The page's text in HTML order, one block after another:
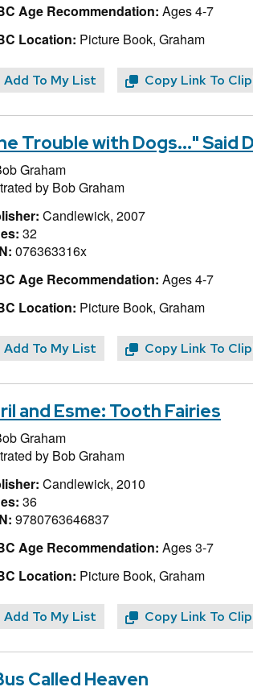
Age Recommendation: Ages 4-7
Location: Picture Book, Graham
Add To My List Copy Link To
Trouble with Dogs..." Said
Graham
by Bob Graham
Candlewick, 2007
32
076363316x
Age Recommendation: Ages 4-7
Location: Picture Book, Graham
Add To My List Copy Link To
and Esme: Tooth Fairies
Graham
by Bob Graham
Candlewick, 2010
36
9780763646837
Age Recommendation: Ages 3-7
Location: Picture Book, Graham
Add To My List Copy Link To
Called Heaven